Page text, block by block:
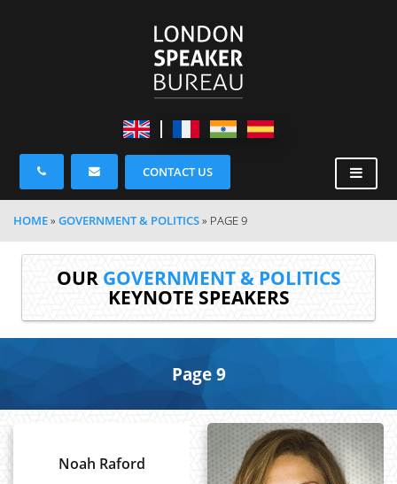
CONTACT US
HOME» GOVERNMENT & POLITICS» PAGE 9
OUR GOVERNMENT & POLITICS
KEYNOTE SPEAKERS
Page 9
Noah Raford